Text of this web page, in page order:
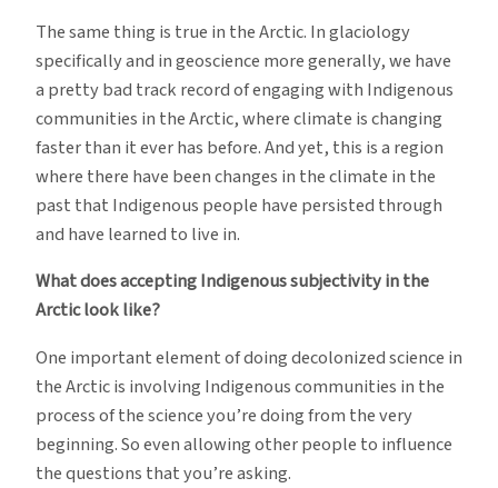
The same thing is true in the Arctic. In glaciology
specifically and in geoscience more generally, we have
a pretty bad track record of engaging with Indigenous
communities in the Arctic, where climate is changing
faster than it ever has before. And yet, this is a region
where there have been changes in the climate in the
past that Indigenous people have persisted through
and have learned to live in.
What does accepting Indigenous subjectivity in the
Arctic look like?
One important element of doing decolonized science in
the Arctic is involving Indigenous communities in the
process of the science you’re doing from the very
beginning. So even allowing other people to influence
the questions that you’re asking.